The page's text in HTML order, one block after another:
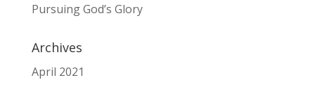
Pursuing God’s Glory
Archives
April 2021